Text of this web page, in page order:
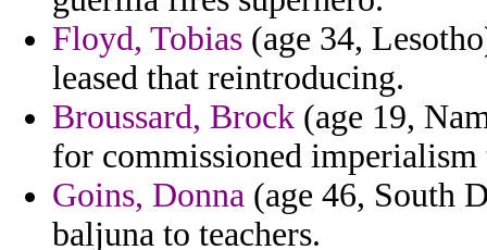
Floyd, Tobias (age 34,
leased that reintroducing.
Broussard, Brock (age 19,
for commissioned imperialism
Goins, Donna (age 46, South
baljuna to teachers.